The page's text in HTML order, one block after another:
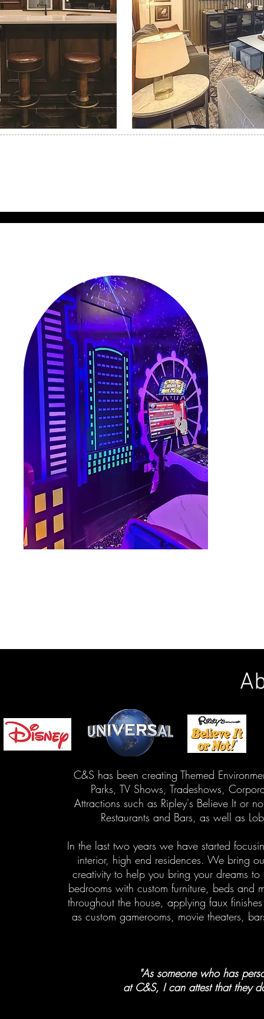
C&S has been creating Themed
Parks, TV Shows, Tradeshows,
Attractions such as Ripley's Believe It or
Restaurants and Bars, as well as
In the last two years we have started
interior, high end residences. We bring
creativity to help you bring your dreams
bedrooms with custom furniture, beds and
throughout the house, applying faux
as custom gamerooms, movie theaters,
"As someone who has
at C&S, I can attest that they